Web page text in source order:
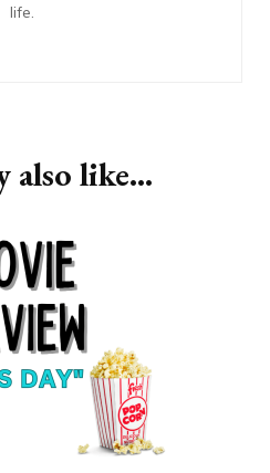
life.
also like...